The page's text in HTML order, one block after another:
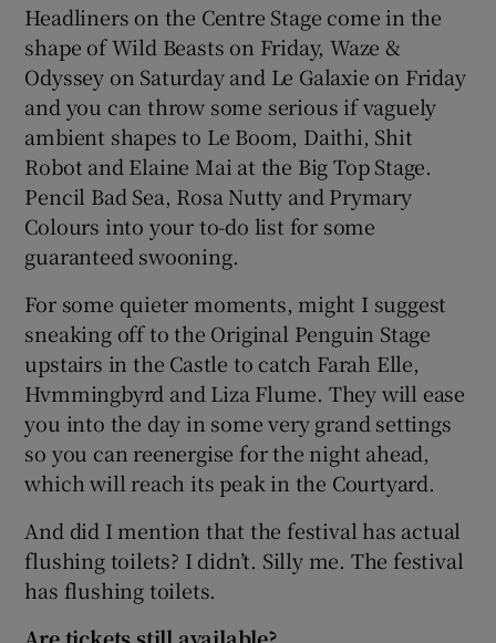
Show Sponsored sub sections
Headliners on the Centre Stage come in the
shape of Wild Beasts on Friday, Waze &
Odyssey on Saturday and Le Galaxie on Friday
and you can throw some serious if vaguely
ambient shapes to Le Boom, Daithi, Shit
Robot and Elaine Mai at the Big Top Stage.
Pencil Bad Sea, Rosa Nutty and Prymary
Colours into your to-do list for some
guaranteed swooning.
For some quieter moments, might I suggest
sneaking off to the Original Penguin Stage
upstairs in the Castle to catch Farah Elle,
Hvmmingbyrd and Liza Flume. They will ease
you into the day in some very grand settings
so you can reenergise for the night ahead,
which will reach its peak in the Courtyard.
And did I mention that the festival has actual
flushing toilets? I didn’t. Silly me. The festival
has flushing toilets.
Are tickets still available?